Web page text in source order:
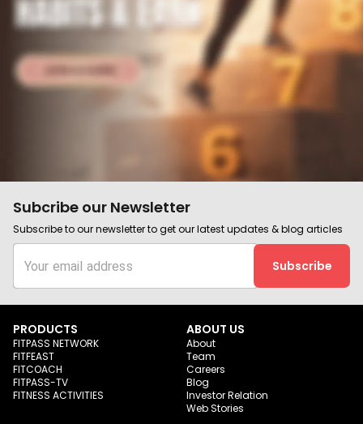
Subcribe our Newsletter
Subscribe to our newsletter to get our latest updates & blog articles
Subscribe
PRODUCTS
FITPASS NETWORK
FITFEAST
FITCOACH
FITPASS-TV
FITNESS ACTIVITIES
ABOUT US
About
Team
Careers
Blog
Investor Relation
Web Stories